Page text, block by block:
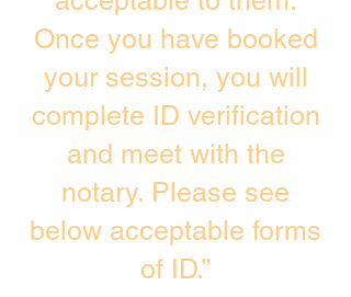
Once you have booked
your session, you will
complete ID verification
and meet with the
notary. Please see
below acceptable forms
of ID.”